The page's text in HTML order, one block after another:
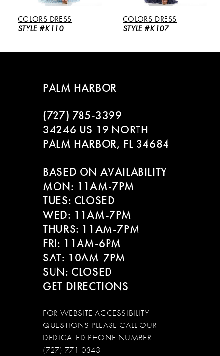
6
7
COLORS DRESS
STYLE #K110
COLORS DRESS
STYLE #K107
PALM HARBOR
(727) 785‑3399
34246 US 19 NORTH
PALM HARBOR, FL 34684
BASED ON AVAILABILITY
MON: 11AM-7PM
TUES: CLOSED
WED: 11AM-7PM
THURS: 11AM-7PM
FRI: 11AM-6PM
SAT: 10AM-7PM
SUN: CLOSED
GET DIRECTIONS
FOR WEBSITE ACCESSIBILITY
QUESTIONS PLEASE CALL OUR
DEDICATED PHONE NUMBER
(727) 771-0343